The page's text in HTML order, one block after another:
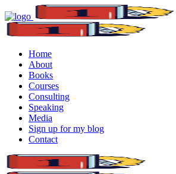
Home
About
Books
Courses
Consulting
Speaking
Media
Sign up for my blog
Contact